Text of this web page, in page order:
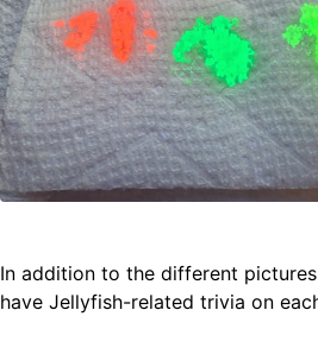
In addition to the different
have Jellyfish-related trivia on